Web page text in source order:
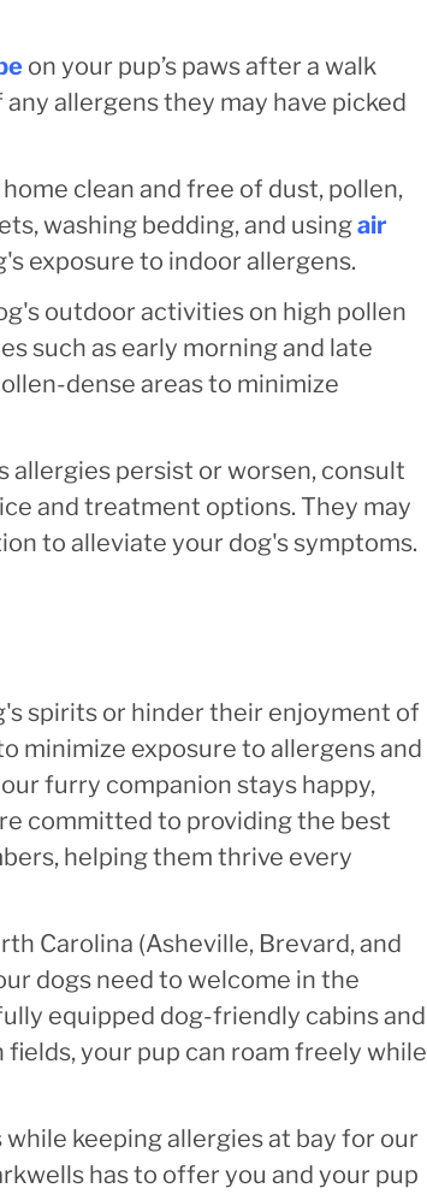
on your pup’s paws after a walk
allergens they may have picked
clean and free of dust, pollen,
washing bedding, and usingair
exposure to indoor allergens.
outdoor activities on high pollen
such as early morning and late
dense areas to minimize
allergies persist or worsen, consult
and treatment options. They may
to alleviate your dog's symptoms.
spirits or hinder their enjoyment of
minimize exposure to allergens and
furry companion stays happy,
committed to providing the best
helping them thrive every
Carolina (Asheville, Brevard, and
dogs need to welcome in the
equipped dog-friendly cabins and
your pup can roam freely while
keeping allergies at bay for our
has to offer you and your pup